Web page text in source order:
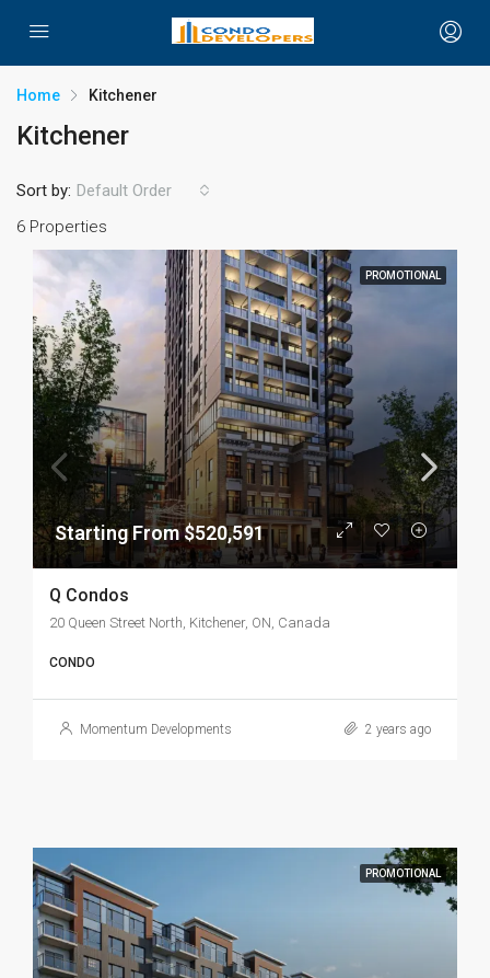
Home Kitchener
Kitchener
6 Properties
Sort by: Default Order
PROMOTIONAL
Starting From $520,591
Q Condos
20 Queen Street North, Kitchener, ON, Canada
CONDO
Momentum Developments 2 years ago
PROMOTIONAL